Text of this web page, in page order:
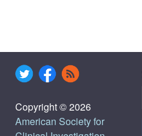
Copyright © 2026
American Society for